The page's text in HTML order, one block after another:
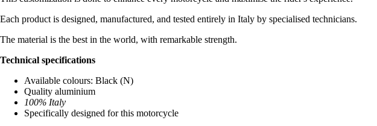
Each product is designed, manufactured, and tested entirely in Italy by specialised technicians.
The material is the best in the world, with remarkable strength.
Technical specifications
Available colours: Black (N)
Quality aluminium
100% Italy
Specifically designed for this motorcycle